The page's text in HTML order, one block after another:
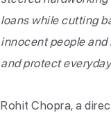
loans while cutting
innocent people
and protect
Rohit Chopra, a